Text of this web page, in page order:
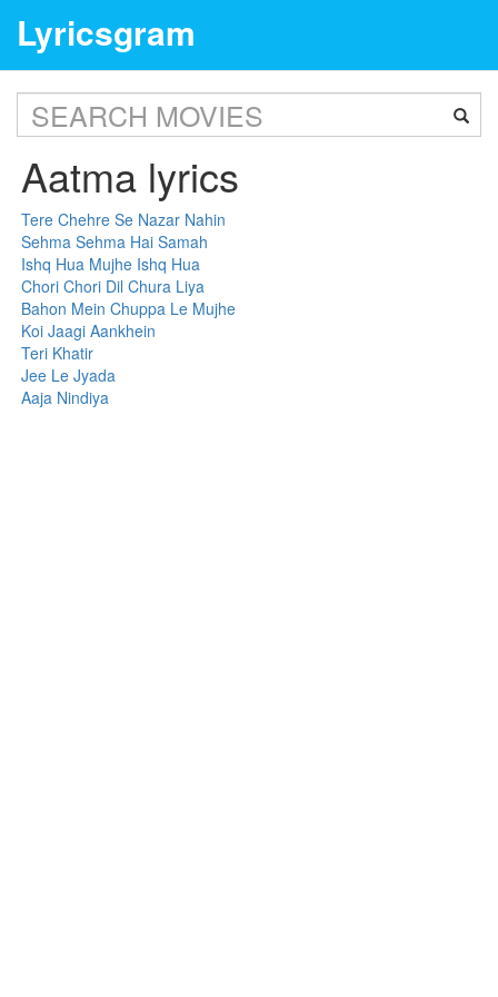
Lyricsgram
Aatma lyrics
Tere Chehre Se Nazar Nahin
Sehma Sehma Hai Samah
Ishq Hua Mujhe Ishq Hua
Chori Chori Dil Chura Liya
Bahon Mein Chuppa Le Mujhe
Koi Jaagi Aankhein
Teri Khatir
Jee Le Jyada
Aaja Nindiya